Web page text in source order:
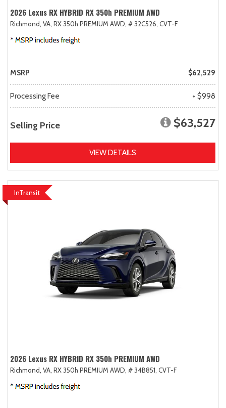
2026 Lexus RX HYBRID RX 350h PREMIUM AWD
Richmond, VA, RX 350h PREMIUM AWD, # 32C526, CVT-F
MSRP $62,529
Processing Fee + $998
Selling Price $63,527
VIEW DETAILS
InTransit
2026 Lexus RX HYBRID RX 350h PREMIUM AWD
Richmond, VA, RX 350h PREMIUM AWD, # 34B851, CVT-F